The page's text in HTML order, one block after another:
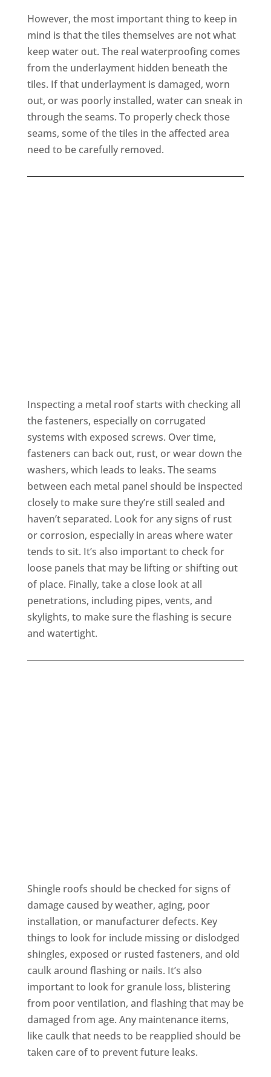
However, the most important thing to keep in
mind is that the tiles themselves are not what
keep water out. The real waterproofing comes
from the underlayment hidden beneath the
tiles. If that underlayment is damaged, worn
out, or was poorly installed, water can sneak in
through the seams. To properly check those
seams, some of the tiles in the affected area
need to be carefully removed.
Inspecting a metal roof starts with checking all
the fasteners, especially on corrugated
systems with exposed screws. Over time,
fasteners can back out, rust, or wear down the
washers, which leads to leaks. The seams
between each metal panel should be inspected
closely to make sure they’re still sealed and
haven’t separated. Look for any signs of rust
or corrosion, especially in areas where water
tends to sit. It’s also important to check for
loose panels that may be lifting or shifting out
of place. Finally, take a close look at all
penetrations, including pipes, vents, and
skylights, to make sure the flashing is secure
and watertight.
Shingle roofs should be checked for signs of
damage caused by weather, aging, poor
installation, or manufacturer defects. Key
things to look for include missing or dislodged
shingles, exposed or rusted fasteners, and old
caulk around flashing or nails. It’s also
important to look for granule loss, blistering
from poor ventilation, and flashing that may be
damaged from age. Any maintenance items,
like caulk that needs to be reapplied should be
taken care of to prevent future leaks.